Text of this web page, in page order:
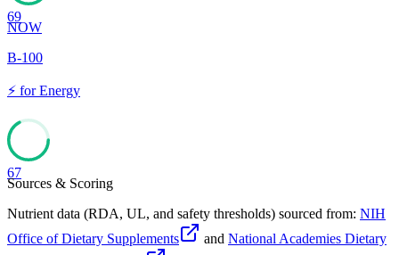
69
NOW
B-100
⚡ forEnergy
67
Sources & Scoring
Nutrient data (RDA, UL, and safety thresholds) sourced from: NIH
Office of Dietary Supplements
and National Academies Dietary